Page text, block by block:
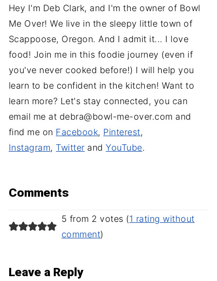
Hey I'm Deb Clark, and I'm the owner of Bowl
Me Over! We live in the sleepy little town of
Scappoose, Oregon. And I admit it... I love
food! Join me in this foodie journey (even if
you've never cooked before!) I will help you
learn to be confident in the kitchen! Want to
learn more? Let's stay connected, you can
email me at debra@bowl-me-over.com and
find me on Facebook, Pinterest,
Instagram, Twitter andYouTube.
Comments
5 from 2 votes (1 rating without
comment)
Leave a Reply